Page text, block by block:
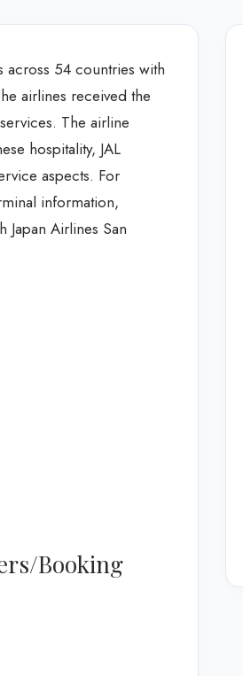
across 54 countries with
airlines received the
The airline
hospitality, JAL
aspects. For
information,
Airlines San
Booking